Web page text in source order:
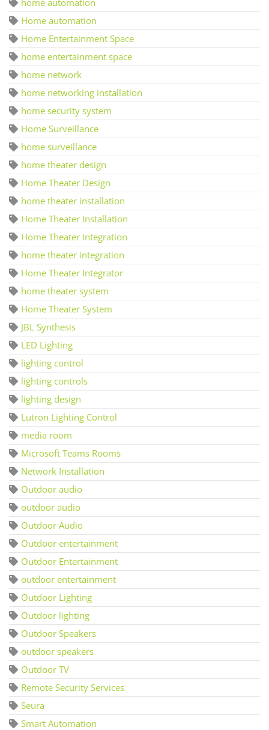
Home automation
Home Entertainment Space
home entertainment space
home network
home networking installation
home security system
Home Surveillance
home surveillance
home theater design
Home Theater Design
home theater installation
Home Theater Installation
Home Theater Integration
home theater integration
Home Theater Integrator
home theater system
Home Theater System
JBL Synthesis
LED Lighting
lighting control
lighting controls
lighting design
Lutron Lighting Control
media room
Microsoft Teams Rooms
Network Installation
Outdoor audio
outdoor audio
Outdoor Audio
Outdoor entertainment
Outdoor Entertainment
outdoor entertainment
Outdoor Lighting
Outdoor lighting
Outdoor Speakers
outdoor speakers
Outdoor TV
Remote Security Services
Seura
Smart Automation